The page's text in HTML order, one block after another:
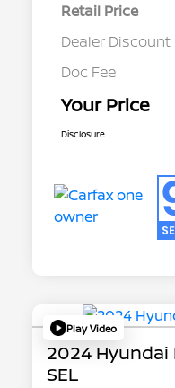
Retail Price
Dealer Discount
Doc Fee
Your Price
Disclosure
Play Video
2024 Hyundai
SEL